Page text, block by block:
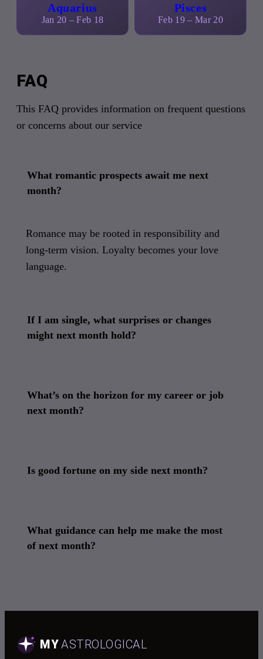
Aquarius
Jan 20 – Feb 18
Pisces
Feb 19 – Mar 20
FAQ
This FAQ provides information on frequent questions
or concerns about our service
What romantic prospects await me next
month?
Romance may be rooted in responsibility and
long-term vision. Loyalty becomes your love
language.
If I am single, what surprises or changes
might next month hold?
What’s on the horizon for my career or job
next month?
Is good fortune on my side next month?
What guidance can help me make the most
of next month?